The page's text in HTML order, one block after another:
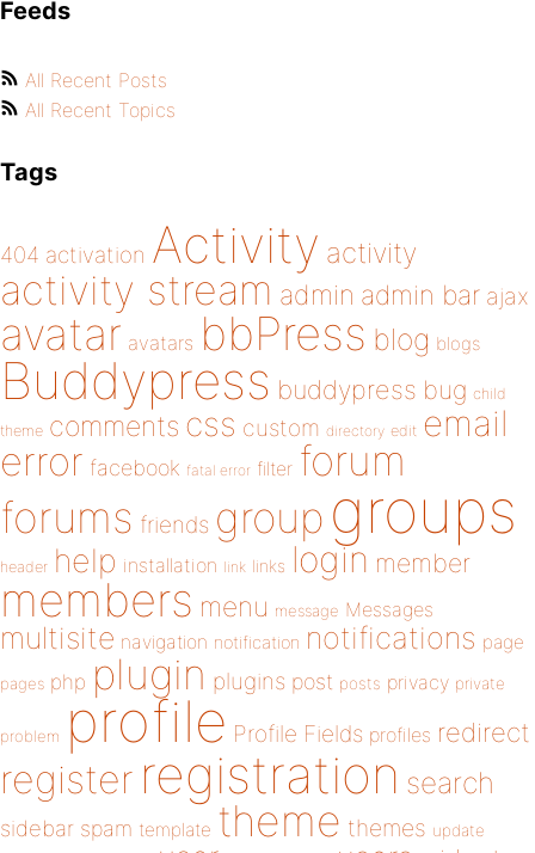
Feeds
All Recent Posts
All Recent Topics
Tags
404 activation Activity activity
activity stream admin admin bar ajax
avatar avatars bbPress blog blogs
Buddypress buddypress bug child
theme comments css custom directory edit email
error facebook fatal error filter forum
forums friends group groups
header help installation link links login member
members menu message Messages
multisite navigation notification notifications page
pages php plugin plugins post posts privacy private
problem profile Profile Fields profiles redirect
register registration search
sidebar spam template theme themes update